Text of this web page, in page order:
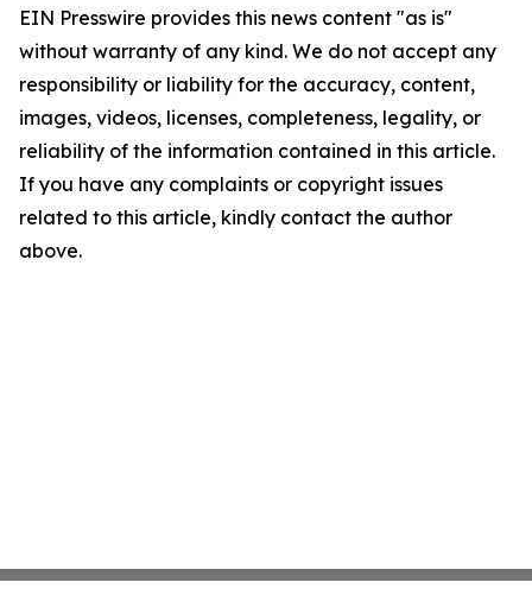
EIN Presswire provides this news content "as is"
without warranty of any kind. We do not accept any
responsibility or liability for the accuracy, content,
images, videos, licenses, completeness, legality, or
reliability of the information contained in this article.
If you have any complaints or copyright issues
related to this article, kindly contact the author
above.